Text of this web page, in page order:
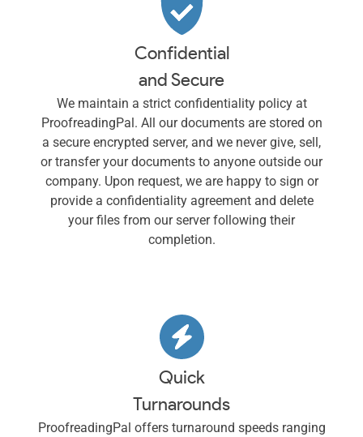
Confidential
and Secure
We maintain a strict confidentiality policy at
ProofreadingPal. All our documents are stored on
a secure encrypted server, and we never give, sell,
or transfer your documents to anyone outside our
company. Upon request, we are happy to sign or
provide a confidentiality agreement and delete
your files from our server following their
completion.
Quick
Turnarounds
ProofreadingPal offers turnaround speeds ranging